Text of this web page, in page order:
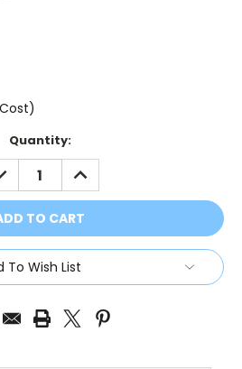
Quantity:
INCREASE
QUANTITY:
To Wish List